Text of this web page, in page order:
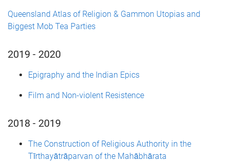
Queensland Atlas of Religion & Gammon Utopias and
Biggest Mob Tea Parties
2019 - 2020
Epigraphy and the Indian Epics
Film and Non-violent Resistence
2018 - 2019
The Construction of Religious Authority in the
Tīrthayātrāparvan of the Mahābhārata